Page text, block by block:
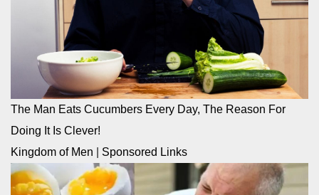
The Man Eats Cucumbers Every Day, The Reason For
Doing It Is Clever!
Kingdom of Men
Sponsored Links